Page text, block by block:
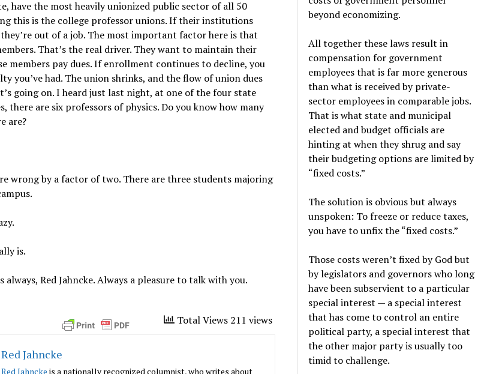
have the most heavily unionized public sector of all 50
this is the college professor unions. If their institutions
out of a job. The most important factor here is that
That’s the real driver. They want to maintain their
members pay dues. If enrollment continues to decline, you
you’ve had. The union shrinks, and the flow of union dues
going on. I heard just last night, at one of the four state
there are six professors of physics. Do you know how many
are?
wrong by a factor of two. There are three students majoring
is.
always, Red Jahncke. Always a pleasure to talk with you.
Total Views 211 views
Red Jahncke
Red Jahncke is a nationally recognized columnist, who writes about
beyond economizing.
All together these laws result in
compensation for government
employees that is far more generous
than what is received by private-
sector employees in comparable jobs.
That is what state and municipal
elected and budget officials are
hinting at when they shrug and say
their budgeting options are limited by
“fixed costs.”
The solution is obvious but always
unspoken: To freeze or reduce taxes,
you have to unfix the “fixed costs.”
Those costs weren’t fixed by God but
by legislators and governors who long
have been subservient to a particular
special interest — a special interest
that has come to control an entire
political party, a special interest that
the other major party is usually too
timid to challenge.